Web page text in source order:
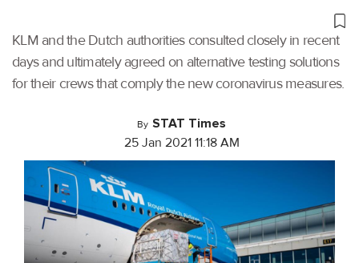
KLM and the Dutch authorities consulted closely in recent
days and ultimately agreed on alternative testing solutions
for their crews that comply the new coronavirus measures.
By STAT Times
25 Jan 2021 11:18 AM